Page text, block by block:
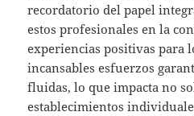
recordatorio del papel
estos profesionales en la
experiencias positivas para
incansables esfuerzos
fluidas, lo que impacta no
establecimientos